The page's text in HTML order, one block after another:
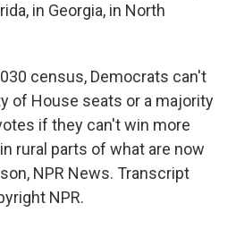
in Georgia, in North
census, Democrats can't
of House seats or a majority
if they can't win more
rural parts of what are now
NPR News. Transcript
NPR.